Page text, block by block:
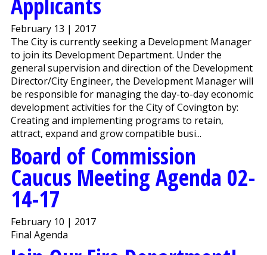
February 13 | 2017
The City is currently seeking a Development Manager
to join its Development Department. Under the
general supervision and direction of the Development
Director/City Engineer, the Development Manager will
be responsible for managing the day-to-day economic
development activities for the City of Covington by:
Creating and implementing programs to retain,
attract, expand and grow compatible busi...
Board of Commission
Caucus Meeting Agenda 02-
14-17
February 10 | 2017
Final Agenda